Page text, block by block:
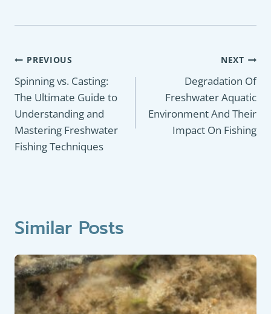
Post
navigation
PREVIOUS
Spinning vs. Casting:
The Ultimate Guide to
Understanding and
Mastering Freshwater
Fishing Techniques
NEXT
Degradation Of
Freshwater Aquatic
Environment And Their
Impact On Fishing
Similar Posts